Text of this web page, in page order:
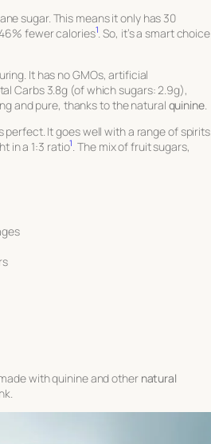
sugar. This means it only has 30
fewer calories1 . So, it’s a smart choice
It has no GMOs, artificial
Carbs 3.8g (of which sugars: 2.9g),
and pure, thanks to the natural quinine.
It goes well with a range of spirits.
in a 1:3 ratio1 . The mix of fruit sugars,
with quinine and other natural